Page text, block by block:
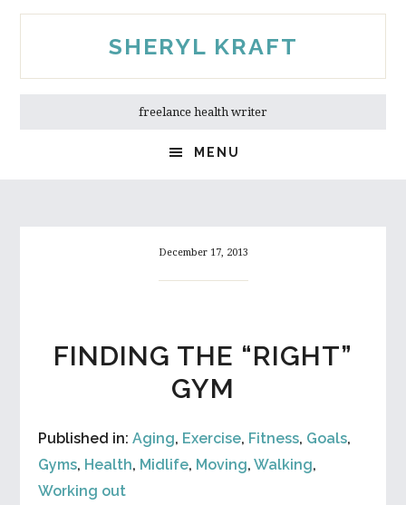
Skip
Skip
SHERYL KRAFT
freelance health writer
MENU
December 17, 2013
FINDING THE “RIGHT”
GYM
Published in:Aging, Exercise, Fitness, Goals,
Gyms, Health, Midlife, Moving,Walking,
Working out